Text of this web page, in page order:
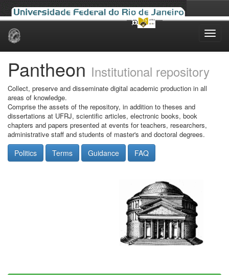
Skip
Pantheon Institutional repository
Collect, preserve and disseminate digital academic production in all
areas of knowledge.
Comprise the assets of the repository, in addition to theses and
dissertations at UFRJ, scientific articles, electronic books, book
chapters and papers presented at events for teachers, researchers,
administrative staff and students of master's and doctoral degrees.
Politics Terms Guidance FAQ